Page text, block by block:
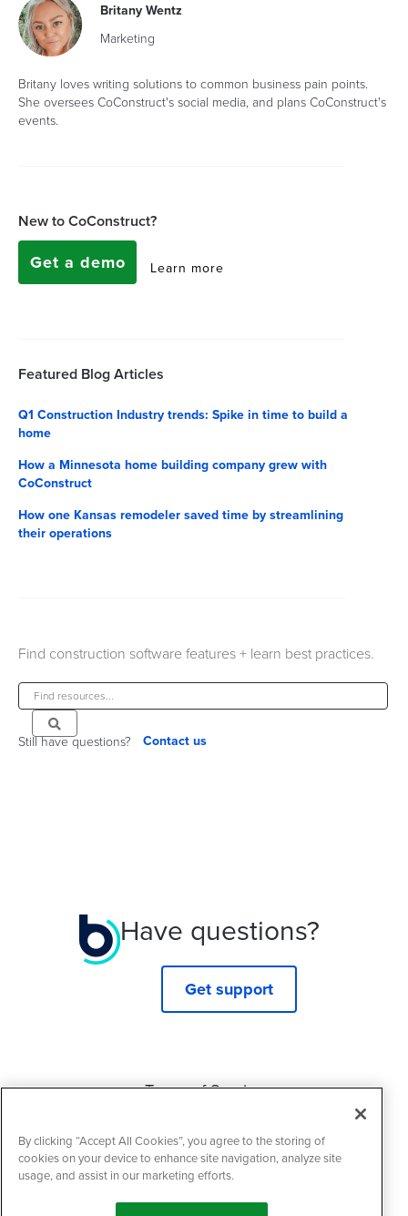
Britany Wentz
Marketing
Britany loves writing solutions to common business pain points.
She oversees CoConstruct's social media, and plans CoConstruct's
events.
New to CoConstruct?
Get a demo Learn more
Featured Blog Articles
Q1 Construction Industry trends: Spike in time to build a
home
How a Minnesota home building company grew with
CoConstruct
How one Kansas remodeler saved time by streamlining
their operations
Find construction software features + learn best practices.
Still have questions? Contact us
Have questions?
Get support
Terms of Service
Cookie Policy
By clicking “Accept All Cookies”, you agree to the storing of
cookies on your device to enhance site navigation, analyze site
usage, and assist in our marketing efforts.